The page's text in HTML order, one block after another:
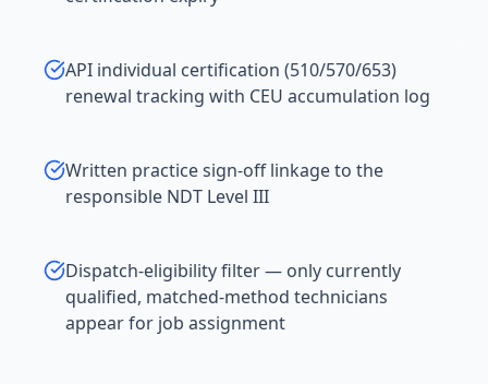
API individual certification (510/570/653)
renewal tracking with CEU accumulation log
Written practice sign-off linkage to the
responsible NDT Level III
Dispatch-eligibility filter — only currently
qualified, matched-method technicians
appear for job assignment